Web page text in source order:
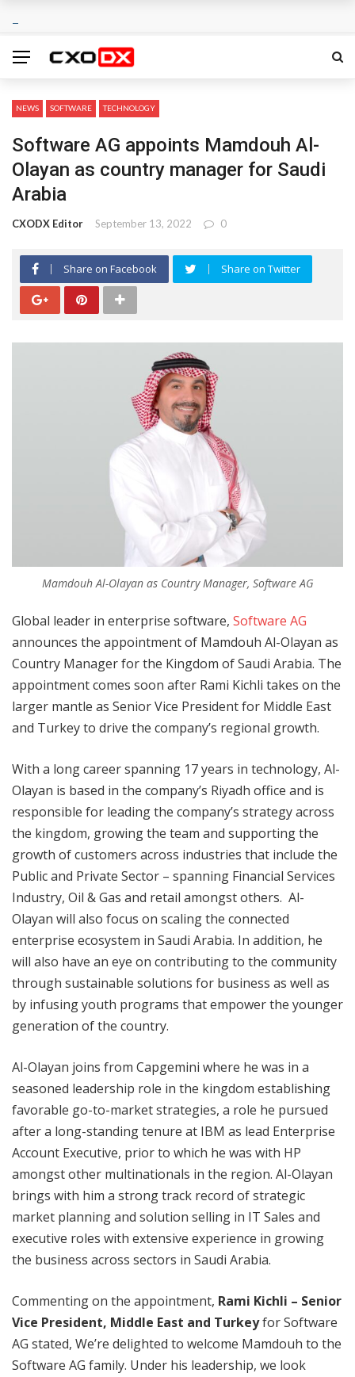
NEWS SOFTWARE TECHNOLOGY
Software AG appoints Mamdouh Al-
Olayan as country manager for Saudi
Arabia
CXODX Editor September 13, 2022 0
Share on Facebook Share on Twitter
Mamdouh Al-Olayan as Country Manager, Software AG
Global leader in enterprise software, Software AG
announces the appointment of Mamdouh Al-Olayan as
Country Manager for the Kingdom of Saudi Arabia. The
appointment comes soon after Rami Kichli takes on the
larger mantle as Senior Vice President for Middle East
and Turkey to drive the company’s regional growth.
With a long career spanning 17 years in technology, Al-
Olayan is based in the company’s Riyadh office and is
responsible for leading the company’s strategy across
the kingdom, growing the team and supporting the
growth of customers across industries that include the
Public and Private Sector – spanning Financial Services
Industry, Oil & Gas and retail amongst others. Al-
Olayan will also focus on scaling the connected
enterprise ecosystem in Saudi Arabia. In addition, he
will also have an eye on contributing to the community
through sustainable solutions for business as well as
by infusing youth programs that empower the younger
generation of the country.
Al-Olayan joins from Capgemini where he was in a
seasoned leadership role in the kingdom establishing
favorable go-to-market strategies, a role he pursued
after a long-standing tenure at IBM as lead Enterprise
Account Executive, prior to which he was with HP
amongst other multinationals in the region. Al-Olayan
brings with him a strong track record of strategic
market planning and solution selling in IT Sales and
executive roles with extensive experience in growing
the business across sectors in Saudi Arabia.
Commenting on the appointment, Rami Kichli – Senior
Vice President, Middle East and Turkeyfor Software
AG stated, We’re delighted to welcome Mamdouh to the
Software AG family. Under his leadership, we look